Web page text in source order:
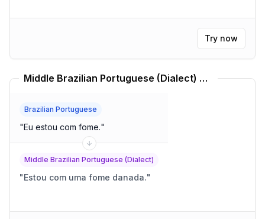
Try now
Middle Brazilian Portuguese (Dialect) Translator
Brazilian Portuguese
"Eu estou com fome."
Middle Brazilian Portuguese (Dialect)
"Estou com uma fome danada."